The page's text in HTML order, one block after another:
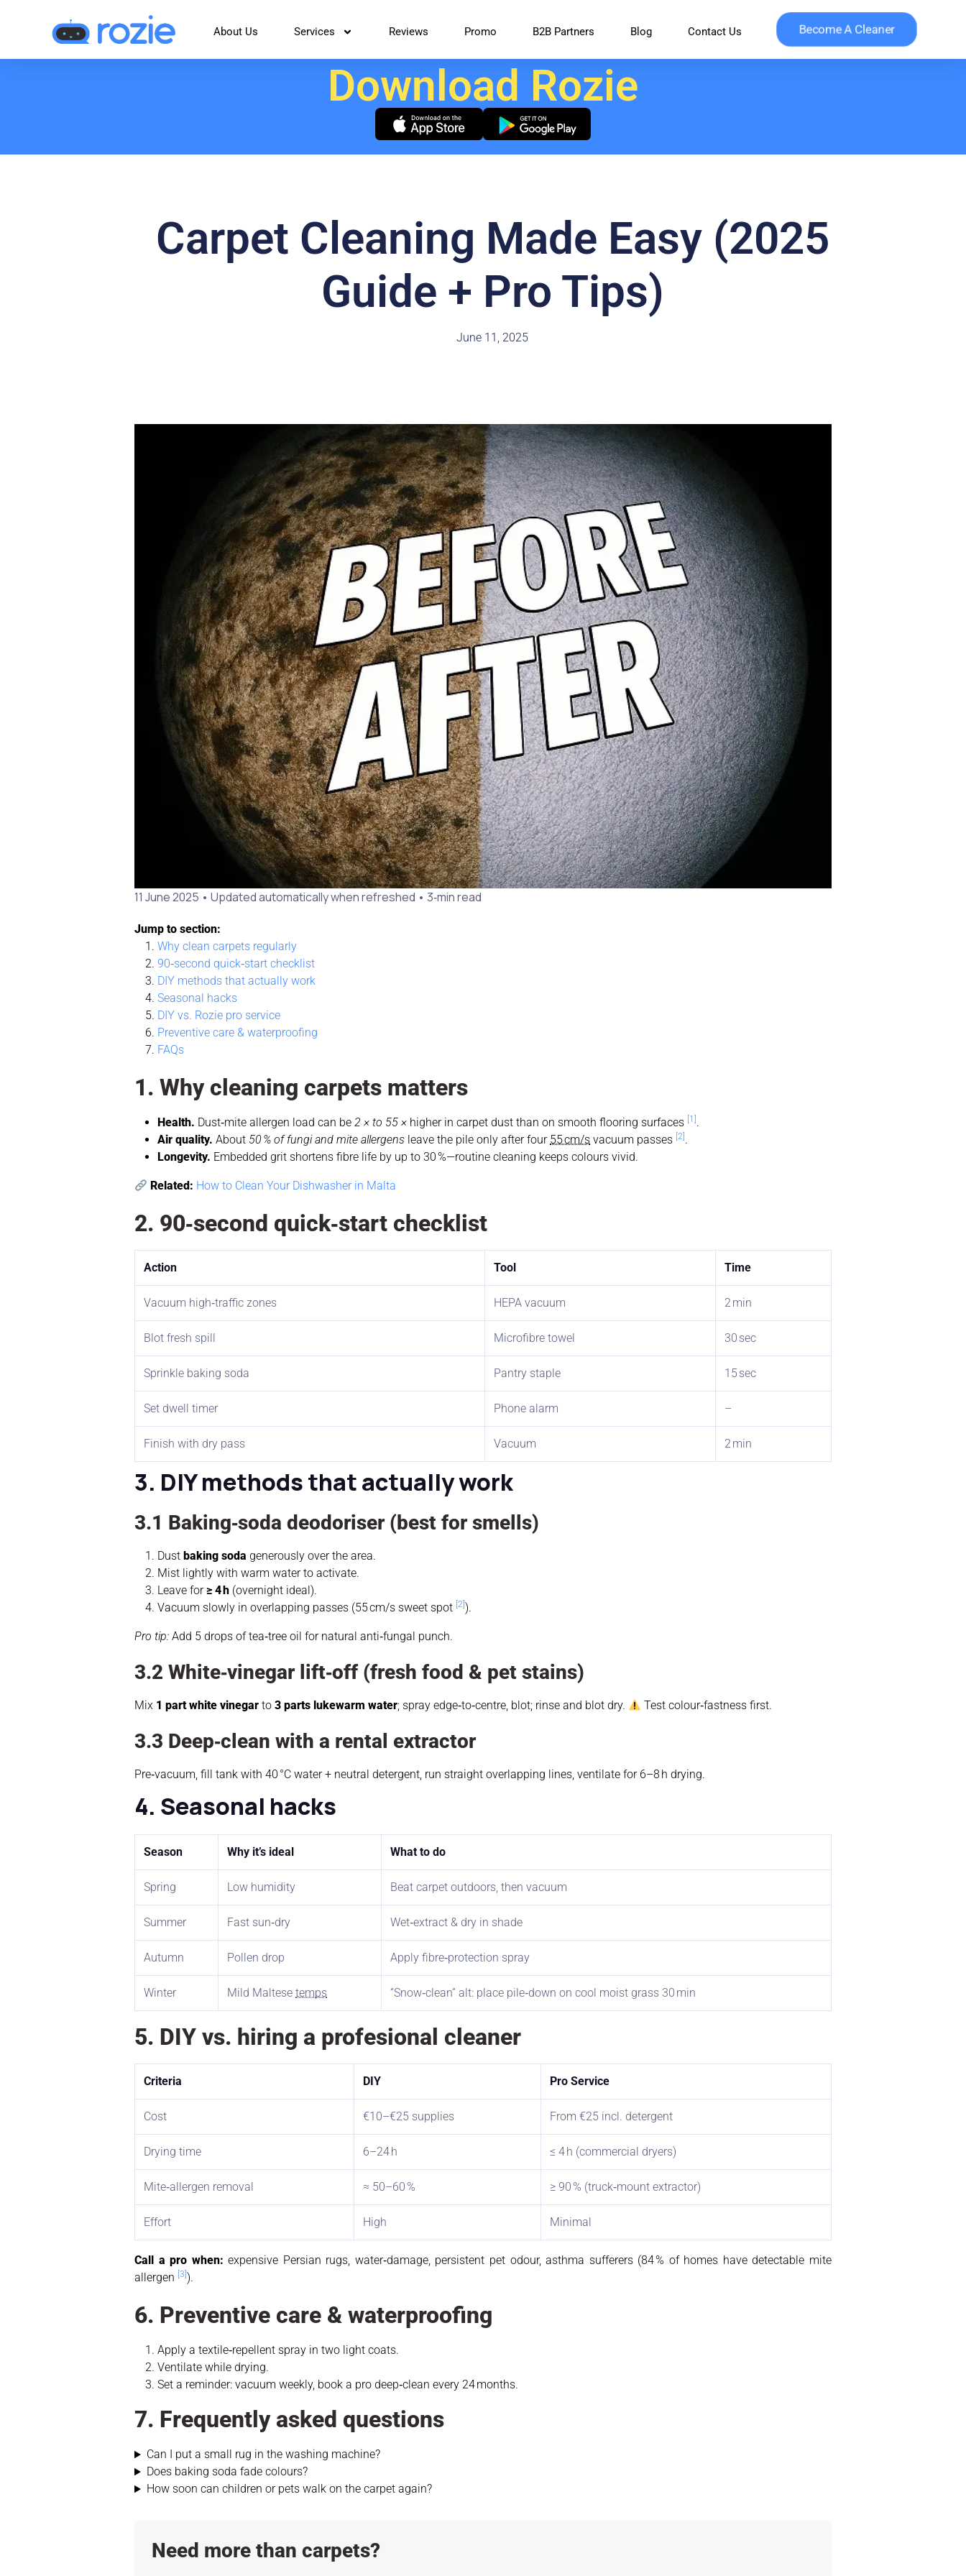
About Us Services Reviews Promo B2B Partners Blog Contact Us Become A Cleaner
Download Rozie
Carpet Cleaning Made Easy (2025
Guide + Pro Tips)
June 11, 2025
11 June 2025 • Updated automatically when refreshed • 3‑min read
Jump to section:
Why clean carpets regularly
90‑second quick‑start checklist
DIY methods that actually work
Seasonal hacks
DIY vs. Rozie pro service
Preventive care & waterproofing
FAQs
1. Why cleaning carpets matters
Health. Dust‑mite allergen load can be 2 × to 55 × higher in carpet dust than on smooth flooring surfaces [1] .
Air quality. About 50 % of fungi and mite allergens leave the pile only after four 55 cm/s vacuum passes [2] .
Longevity. Embedded grit shortens fibre life by up to 30 %—routine cleaning keeps colours vivid.
Related: How to Clean Your Dishwasher in Malta
2. 90‑second quick‑start checklist
Action Tool Time
Vacuum high‑traffic zones HEPA vacuum 2 min
Blot fresh spill Microfibre towel 30 sec
Sprinkle baking soda Pantry staple 15 sec
Set dwell timer Phone alarm –
Finish with dry pass Vacuum 2 min
3. DIY methods that actually work
3.1 Baking‑soda deodoriser (best for smells)
Dust baking soda generously over the area.
Mist lightly with warm water to activate.
Leave for≥ 4 h (overnight ideal).
Vacuum slowly in overlapping passes (55 cm/s sweet spot [2] ).
Pro tip: Add 5 drops of tea‑tree oil for natural anti‑fungal punch.
3.2 White‑vinegar lift‑off (fresh food & pet stains)
Mix 1 part white vinegar to 3 parts lukewarm water; spray edge‑to‑centre, blot; rinse and blot dry. Test colour‑fastness first.
3.3 Deep‑clean with a rental extractor
Pre‑vacuum, fill tank with 40 °C water + neutral detergent, run straight overlapping lines, ventilate for 6–8 h drying.
4. Seasonal hacks
Season Why it’s ideal What to do
Spring Low humidity Beat carpet outdoors, then vacuum
Summer Fast sun‑dry Wet‑extract & dry in shade
Autumn Pollen drop Apply fibre‑protection spray
Winter Mild Maltese temps “Snow‑clean” alt: place pile‑down on cool moist grass 30 min
5. DIY vs. hiring a profesional cleaner
Criteria DIY Pro Service
Cost €10–€25 supplies From €25 incl. detergent
Drying time 6–24 h ≤ 4 h (commercial dryers)
Mite‑allergen removal ≈ 50–60 % ≥ 90 % (truck‑mount extractor)
Effort High Minimal
Call a pro when: expensive Persian rugs, water‑damage, persistent pet odour, asthma sufferers (84 % of homes have detectable mite
allergen [3] ).
6. Preventive care & waterproofing
Apply a textile‑repellent spray in two light coats.
Ventilate while drying.
Set a reminder: vacuum weekly, book a pro deep‑clean every 24 months.
7. Frequently asked questions
Can I put a small rug in the washing machine?
Does baking soda fade colours?
How soon can children or pets walk on the carpet again?
Need more than carpets?